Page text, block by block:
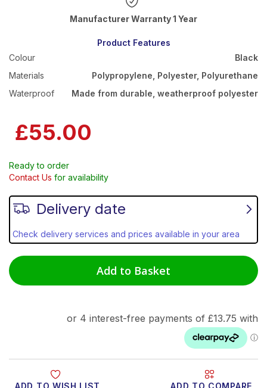
Delivery date
Check delivery services and prices available in your area
£55.00
Ready to order
Contact Us for availability
ADD TO WISH LIST ADD TO COMPARE
Add to Basket
Warranty 1 Year
Product Features
Colour
Black
Materials
Polypropylene, Polyester, Polyurethane
Waterproof
Made from durable, weatherproof polyester